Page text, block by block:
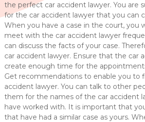
the perfect car accident lawyer. You are
for the car accident lawyer that you can
When you have a case in the court, you
meet with the car accident lawyer
can discuss the facts of your case.
car accident lawyer. Ensure that the car
create enough time for the
Get recommendations to enable you to
accident lawyer. You can talk to other
them for the names of the car accident
have worked with. It is important that
that have had a similar case as yours.